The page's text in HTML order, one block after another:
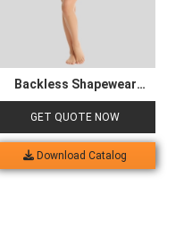
Backless Shapewear
Bodysuit
GET QUOTE NOW
Download Catalog